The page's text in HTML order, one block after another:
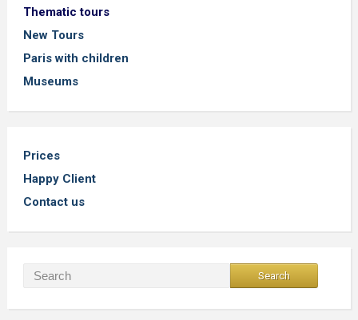
Thematic tours
New Tours
Paris with children
Museums
Prices
Happy Client
Contact us